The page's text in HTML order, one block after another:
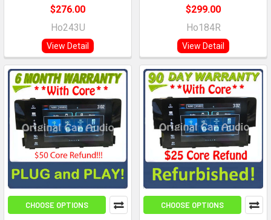
$276.00
Ho243U
View Detail
$299.00
Ho184R
View Detail
CHOOSE OPTIONS CHOOSE OPTIONS